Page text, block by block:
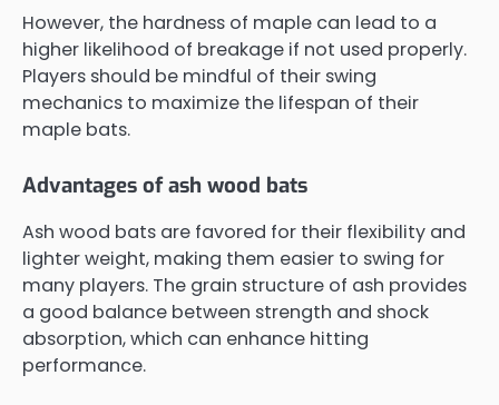
However, the hardness of maple can lead to a
higher likelihood of breakage if not used properly.
Players should be mindful of their swing
mechanics to maximize the lifespan of their
maple bats.
Advantages of ash wood bats
Ash wood bats are favored for their flexibility and
lighter weight, making them easier to swing for
many players. The grain structure of ash provides
a good balance between strength and shock
absorption, which can enhance hitting
performance.